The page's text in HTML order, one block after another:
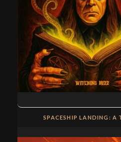
SPACESHIP LANDING: A